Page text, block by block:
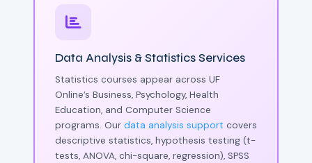
Data Analysis & Statistics Services
Statistics courses appear across UF
Online’s Business, Psychology, Health
Education, and Computer Science
programs. Our data analysis support covers
descriptive statistics, hypothesis testing (t-
tests, ANOVA, chi-square, regression), SPSS